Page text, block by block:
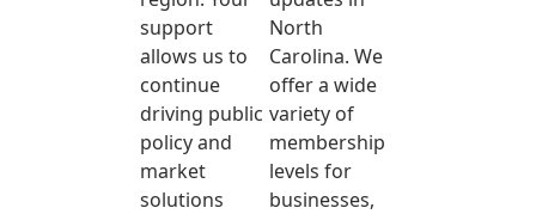
support
allows us to
continue
driving public
policy and
market
solutions
North
Carolina. We
offer a wide
variety of
membership
levels for
businesses,